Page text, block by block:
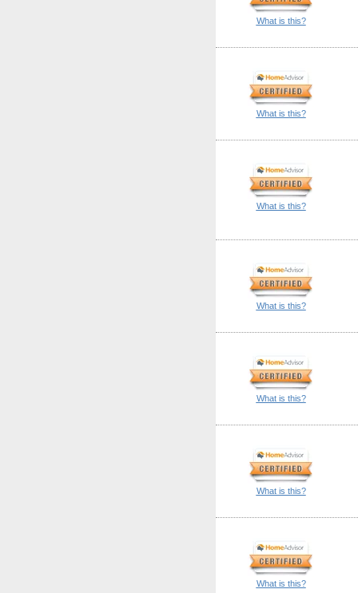
What is this?
What is this?
What is this?
What is this?
What is this?
What is this?
What is this?